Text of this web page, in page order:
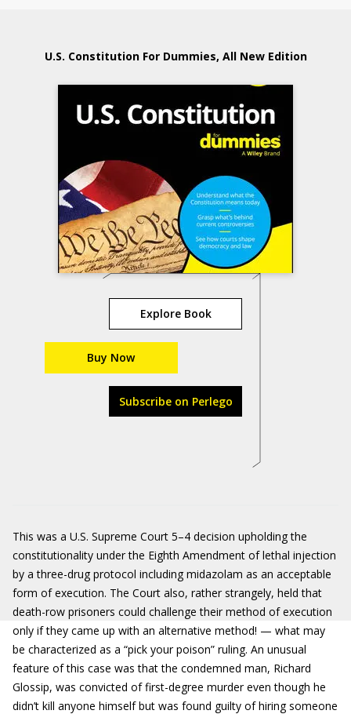
U.S. Constitution For Dummies, All New Edition
Explore Book
Buy Now
Subscribe on Perlego
This was a U.S. Supreme Court 5–4 decision upholding the
constitutionality under the Eighth Amendment of lethal injection
by a three-drug protocol including midazolam as an acceptable
form of execution. The Court also, rather strangely, held that
death-row prisoners could challenge their method of execution
only if they came up with an alternative method! — what may
be characterized as a “pick your poison” ruling. An unusual
feature of this case was that the condemned man, Richard
Glossip, was convicted of first-degree murder even though he
didn’t kill anyone himself but was found guilty of hiring someone